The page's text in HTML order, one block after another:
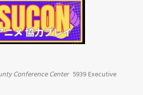
Conference Center 5939 Executive